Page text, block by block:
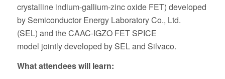
crystalline indium-gallium-zinc oxide FET) developed
by Semiconductor Energy Laboratory Co., Ltd.
(SEL) and theCAAC-IGZO FET SPICE
model jointlydeveloped by SEL and Silvaco.
What attendees will learn: